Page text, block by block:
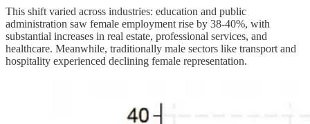
This shift varied across industries: education and public
administration saw female employment rise by 38-40%, with
substantial increases in real estate, professional services, and
healthcare. Meanwhile, traditionally male sectors like transport and
hospitality experienced declining female representation.